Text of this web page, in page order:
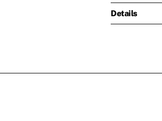
Details